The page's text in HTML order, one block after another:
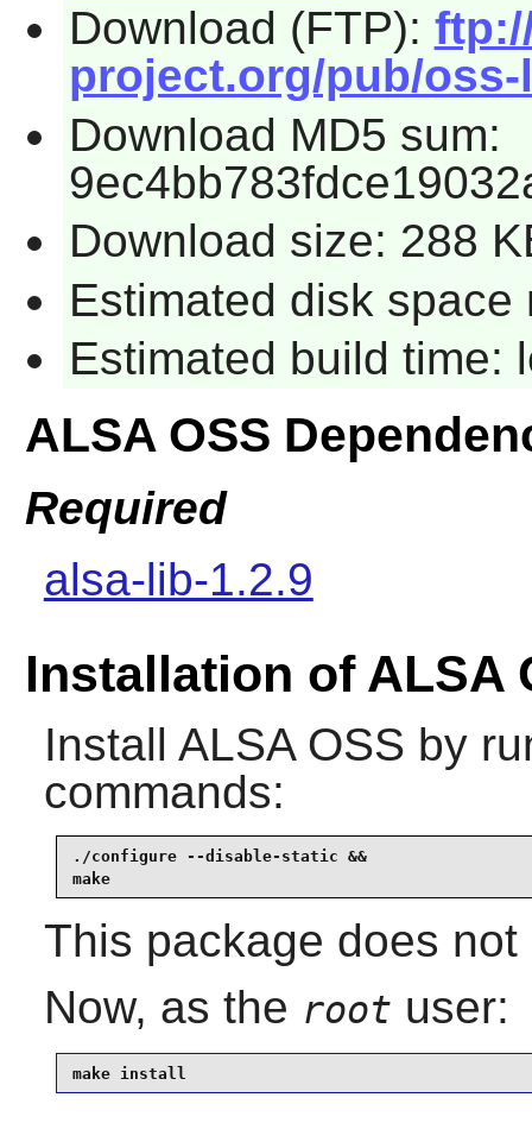
Download (FTP):
project.org/pub/
Download MD5 sum:
Download size: 288
Estimated disk space
Estimated build time:
ALSA OSS
Required
alsa-lib-1.2.9
Installation of ALSA
Install ALSA OSS by
commands:
./configure --disable-static &&
make
This package does
Now, as the root user:
make install